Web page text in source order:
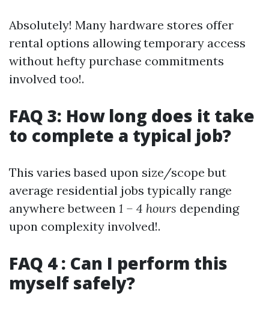
Absolutely! Many hardware stores offer
rental options allowing temporary access
without hefty purchase commitments
involved too!.
FAQ 3: How long does it take
to complete a typical job?
This varies based upon size/scope but
average residential jobs typically range
anywhere between 1 – 4 hours depending
upon complexity involved!.
FAQ 4 : Can I perform this
myself safely?